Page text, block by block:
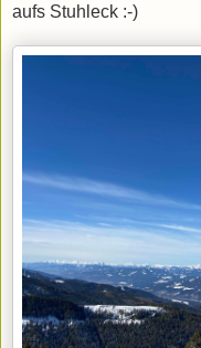
aufs Stuhleck :-)